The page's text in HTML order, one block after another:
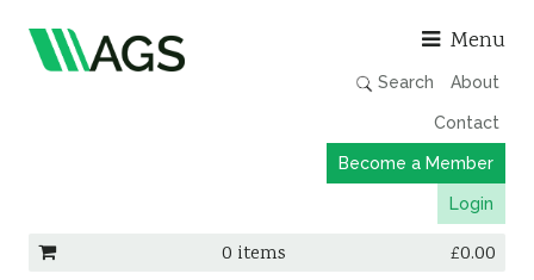
Menu
Search About
Contact
Become a Member
Login
0 items £0.00